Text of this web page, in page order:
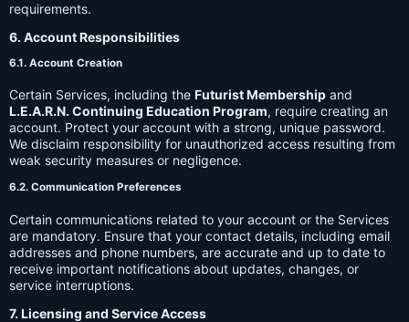
requirements.
6. Account Responsibilities
6.1. Account Creation
Certain Services, including the Futurist Membership and
L.E.A.R.N. Continuing Education Program, require creating an
account. Protect your account with a strong, unique password.
We disclaim responsibility for unauthorized access resulting from
weak security measures or negligence.
6.2. Communication Preferences
Certain communications related to your account or the Services
are mandatory. Ensure that your contact details, including email
addresses and phone numbers, are accurate and up to date to
receive important notifications about updates, changes, or
service interruptions.
7. Licensing and Service Access